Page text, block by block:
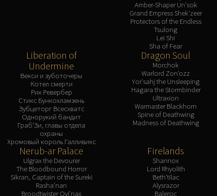
Amber-Shaper Un'sok
Grand Empress Shek'zeer
Protectors of the Endless
Tsulong
Lei Shi
Sha of Fear
Liberation of
Undermine
Векси и зуботочеры
Котел смерти
Рик Ревербер
Стикс Бункохламзень
Зубцеторг Всесхватс
Однорукий бандит
Граб'Зи, главы отдела
охраны
Хромовый король Галливикс
Dragon Soul
Morchok
Warlord Zon'ozz
Yor'sahj the Unsleeping
Hagara the Stormbinder
Ultraxion
Warmaster Blackhorn
Spine of Deathwing
Madness of Deathwing
Nerub-ar Palace
Ulgrax the Devourer
The Bloodbound Horror
Sikran, Captain of the Sureki
Rasha'nan
Broodtwister Ovi'nax
Firelands
Shannox
Lord Rhyolith
Beth'tilac
Alysrazor
Baleroc